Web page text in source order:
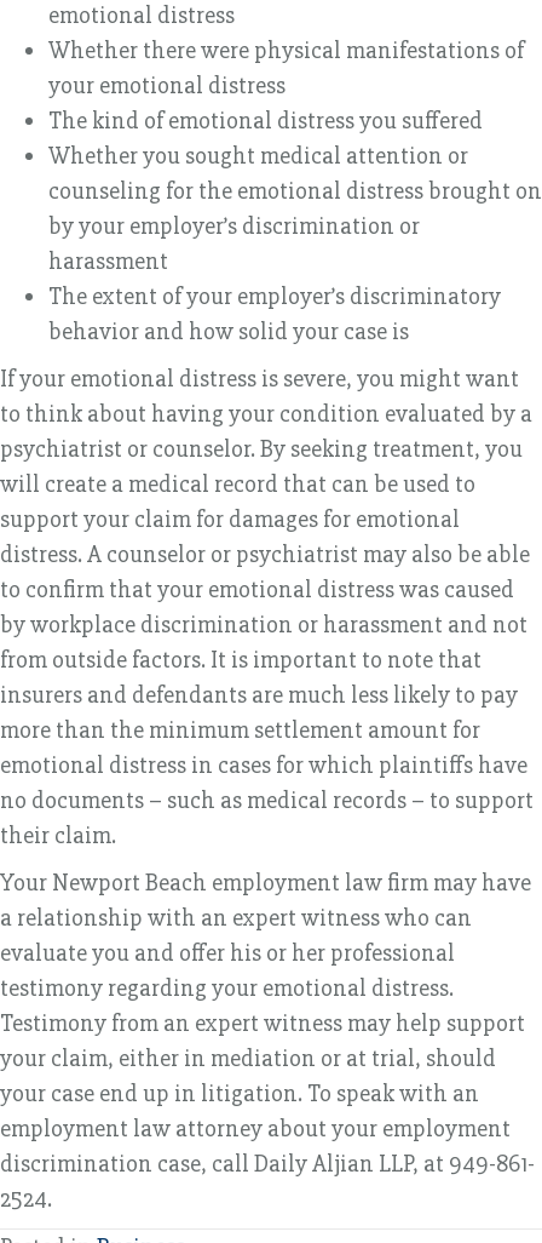
emotional distress
Whether there were physical manifestations of
your emotional distress
The kind of emotional distress you suffered
Whether you sought medical attention or
counseling for the emotional distress brought on
by your employer’s discrimination or
harassment
The extent of your employer’s discriminatory
behavior and how solid your case is
If your emotional distress is severe, you might want
to think about having your condition evaluated by a
psychiatrist or counselor. By seeking treatment, you
will create a medical record that can be used to
support your claim for damages for emotional
distress. A counselor or psychiatrist may also be able
to confirm that your emotional distress was caused
by workplace discrimination or harassment and not
from outside factors. It is important to note that
insurers and defendants are much less likely to pay
more than the minimum settlement amount for
emotional distress in cases for which plaintiffs have
no documents – such as medical records – to support
their claim.
Your Newport Beach employment law firm may have
a relationship with an expert witness who can
evaluate you and offer his or her professional
testimony regarding your emotional distress.
Testimony from an expert witness may help support
your claim, either in mediation or at trial, should
your case end up in litigation. To speak with an
employment law attorney about your employment
discrimination case, call Daily Aljian LLP, at 949-861-
2524.